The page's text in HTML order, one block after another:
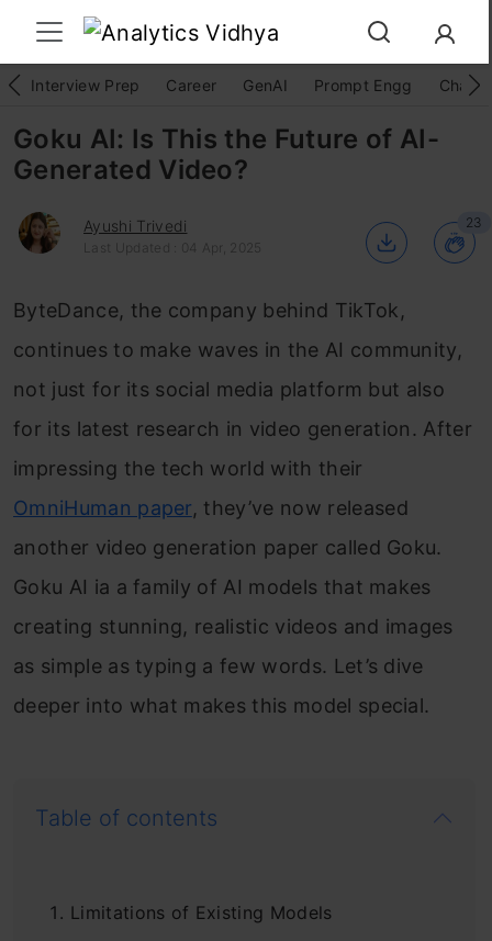
Interview Prep Career GenAI Prompt Engg
Goku AI: Is This the Future of AI-
Generated Video?
Ayushi Trivedi
Last Updated : 04 Apr, 2025
23
ByteDance, the company behind TikTok,
continues to make waves in the AI community,
not just for its social media platform but also
for its latest research in video generation. After
impressing the tech world with their
OmniHuman paper, they’ve now released
another video generation paper called Goku.
Goku AI ia a family of AI models that makes
creating stunning, realistic videos and images
as simple as typing a few words. Let’s dive
deeper into what makes this model special.
Table of contents
Limitations of Existing Models